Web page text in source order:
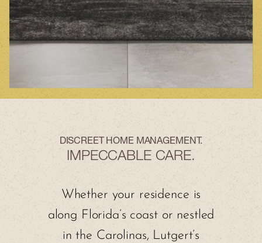
DISCREET HOME MANAGEMENT.
IMPECCABLE CARE.
Whether your residence is
along Florida’s coast or nestled
in the Carolinas, Lutgert’s